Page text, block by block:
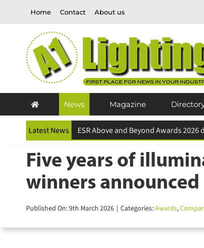
Home Contact About us
News Magazine Directory
Latest News
Five years of
winners announced
Published On: 9th March 2026 | Categories:Awards,